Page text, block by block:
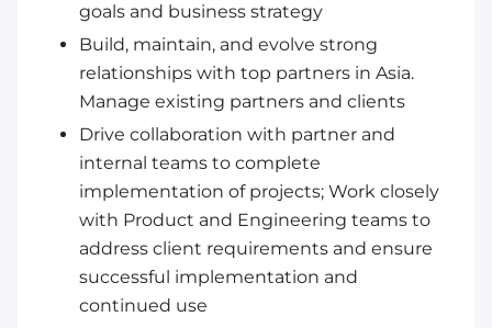
goals and business strategy
Build, maintain, and evolve strong
relationships with top partners in Asia.
Manage existing partners and clients
Drive collaboration with partner and
internal teams to complete
implementation of projects; Work closely
with Product and Engineering teams to
address client requirements and ensure
successful implementation and
continued use